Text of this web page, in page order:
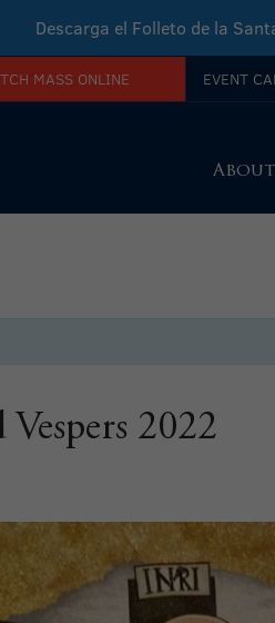
Download Sunday Mass
Descarga el Folleto de la
MASS ONLINE EVENT
About
2022